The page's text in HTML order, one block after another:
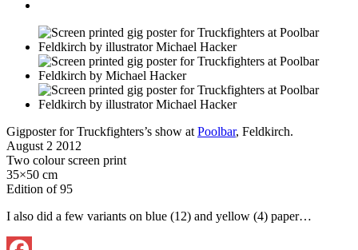
Gigposter for Truckfighters’s show at Poolbar, Feldkirch.
August 2 2012
Two colour screen print
35×50 cm
Edition of 95
I also did a few variants on blue (12) and yellow (4) paper…